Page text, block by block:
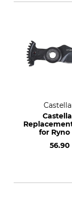
for Ryno
56.90